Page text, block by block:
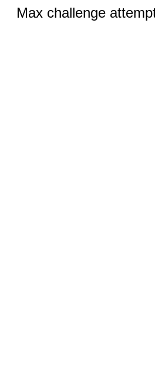
Max challenge